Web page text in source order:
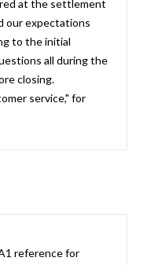
at the settlement
our expectations
to the initial
all during the
closing.
service," for
reference for